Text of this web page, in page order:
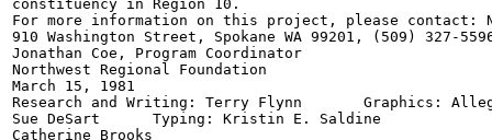
constituency in Region 10.
For more information on this project, please contact:
910 Washington Street, Spokane WA 99201, (509) 327-
Jonathan Coe, Program Coordinator
Northwest Regional Foundation
March 15, 1981
Research and Writing: Terry Flynn	Graphics: Allegra Askman
Sue DeSart	Typing: Kristin E. Saldine
Catherine Brooks